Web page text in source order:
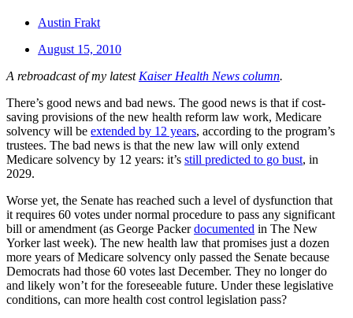
Austin Frakt
August 15, 2010
A rebroadcast of my latest Kaiser Health News column.
There’s good news and bad news. The good news is that if cost-
saving provisions of the new health reform law work, Medicare
solvency will be extended by 12 years, according to the program’s
trustees. The bad news is that the new law will only extend
Medicare solvency by 12 years: it’s still predicted to go bust, in
2029.
Worse yet, the Senate has reached such a level of dysfunction that
it requires 60 votes under normal procedure to pass any significant
bill or amendment (as George Packerdocumented in The New
Yorker last week). The new health law that promises just a dozen
more years of Medicare solvency only passed the Senate because
Democrats had those 60 votes last December. They no longer do
and likely won’t for the foreseeable future. Under these legislative
conditions, can more health cost control legislation pass?